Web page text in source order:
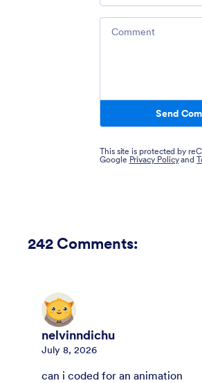
Comment
Send
This site is protected by
Google Privacy Policyand
242 Comments:
nelvinndichu
July 8, 2026
can i coded for an animation